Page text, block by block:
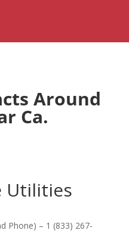
Around
Ca.
Utilities
Phone) – 1 (833) 267-